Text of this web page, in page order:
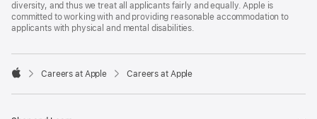
diversity, and thus we treat all applicants fairly and equally. Apple is
committed to working with and providing reasonable accommodation to
applicants with physical and mental disabilities.

Careers at Apple Careers at Apple